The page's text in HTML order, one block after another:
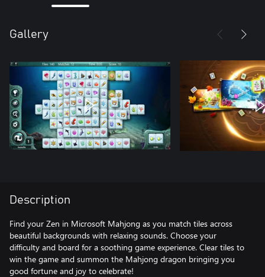
Gallery
Description
Find your Zen in Microsoft Mahjong as you match tiles across
beautiful backgrounds with relaxing sounds. Choose your
difficulty and board for a soothing game experience. Clear tiles to
win the game and summon the Mahjong dragon bringing you
good fortune and joy to celebrate!